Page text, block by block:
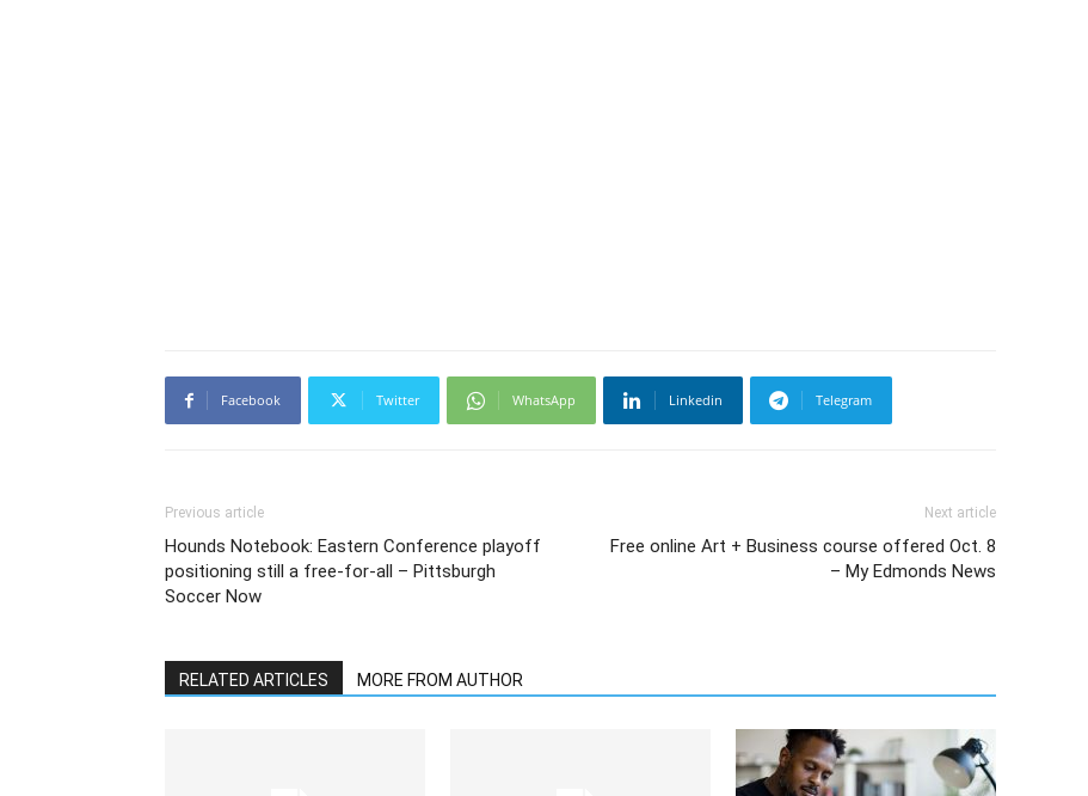
Facebook Twitter WhatsApp Linkedin Telegram
Previous article
Hounds Notebook: Eastern Conference playoff
positioning still a free-for-all – Pittsburgh
Soccer Now
Next article
Free online Art + Business course offered Oct. 8
– My Edmonds News
RELATED ARTICLES MORE FROM AUTHOR